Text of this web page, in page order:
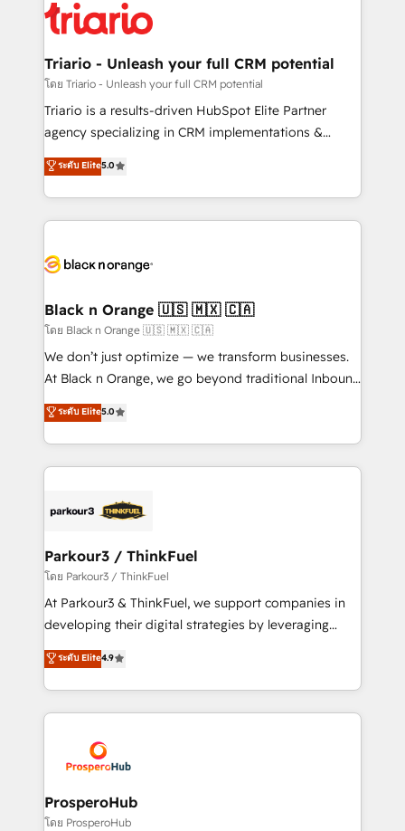
embark on a transformational journey that sets your
business up for long-term success. Unlock your
référencement, votre stratégie digitale et le pilotage
et l'intégration d'HubSpot ! Les grandes phases d'un
projet HubSpot avec DIGITALISIM : 🧽 Nettoyage,
migration et intégration des bases de données. 🚀
Développement des interfaces avec vos logiciels
Book Process & Guidelines utilisateurs 🎓
Formations des utilisateurs
Triario - Unleash your full CRM potential
โดย Triario - Unleash your full CRM potential
Triario is a results-driven HubSpot Elite Partner
agency specializing in CRM implementations &
migrations, Revenue Operations, Custom
Integrations, Custom AI agents and AI-ready Website
Design With over 15 years of experience, we help
companies bridge the gap between marketing, sales,
data hygiene, and tailored HubSpot solutions. Our
a global consultancy with the care and agility of a
boutique firm. At Triario, we’re big enough to deliver
but small enough to listen. Our Services: HubSpot
implementations & data migration Custom AI agents
Website design Let’s turn your CRM into your growth
engine!
ระดับ Elite5.0
Black n Orange 🇺🇸 🇲🇽 🇨🇦
โดย Black n Orange 🇺🇸 🇲🇽 🇨🇦
We don’t just optimize — we transform businesses.
At Black n Orange, we go beyond traditional Inbound
Marketing with our exclusive methodologies:
BOOMS and BOOST. Together, they form a powerful
combination that has driven success for over 800
businesses worldwide. As Elite HubSpot Partners, we
strategies that integrate data-driven marketing,
companies scale faster and smarter. 🔹 BOOMS:
Demand generation for all your buyers With BOOMS,
you invest in 100% of your buyers, accelerating your
growth and positioning yourself as an undisputed
transformation process A methodology designed to
implement HubSpot effectively and optimize your
record of business transformation, our growth-first
approach has helped brands dominate their
ระดับ Elite5.0
Parkour3 / ThinkFuel
โดย Parkour3 / ThinkFuel
At Parkour3 & ThinkFuel, we support companies in
developing their digital strategies by leveraging
technologies and automating their marketing and
sales processes to generate growth. Our offer spans
from Strategy to Operations. We specialize in CRM
onboarding and implementation, web design, sales
extensive experience working with tech companies
and manufacturers since 2002, we are committed to
empowering our clients and developing their
autonomy. Get to grips with HubSpot through
ระดับ Elite4.9
ProsperoHub
โดย ProsperoHub